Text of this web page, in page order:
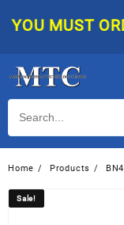
YOU MUST
Home Products
Sale!
Sale!